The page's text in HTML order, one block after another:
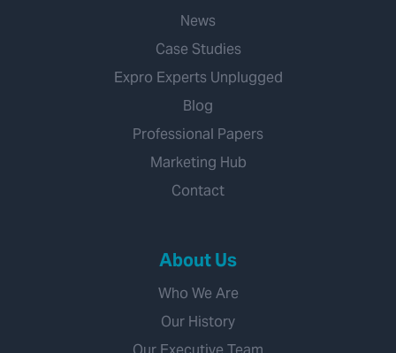
News
Case Studies
Expro Experts Unplugged
Blog
Professional Papers
Marketing Hub
Contact
About Us
Who We Are
Our History